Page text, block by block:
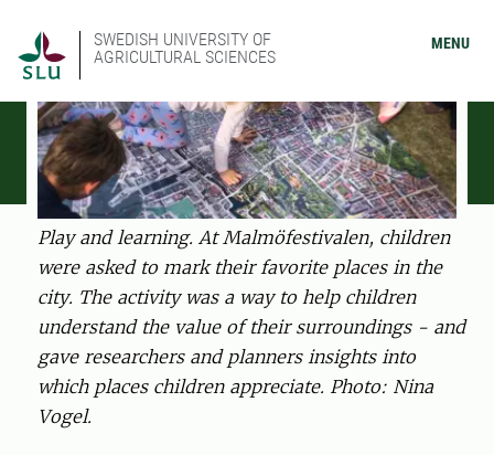
SWEDISH UNIVERSITY OF
AGRICULTURAL SCIENCES
MENU
Play and learning. At Malmöfestivalen, children
were asked to mark their favorite places in the
city. The activity was a way to help children
understand the value of their surroundings - and
gave researchers and planners insights into
which places children appreciate. Photo: Nina
Vogel.